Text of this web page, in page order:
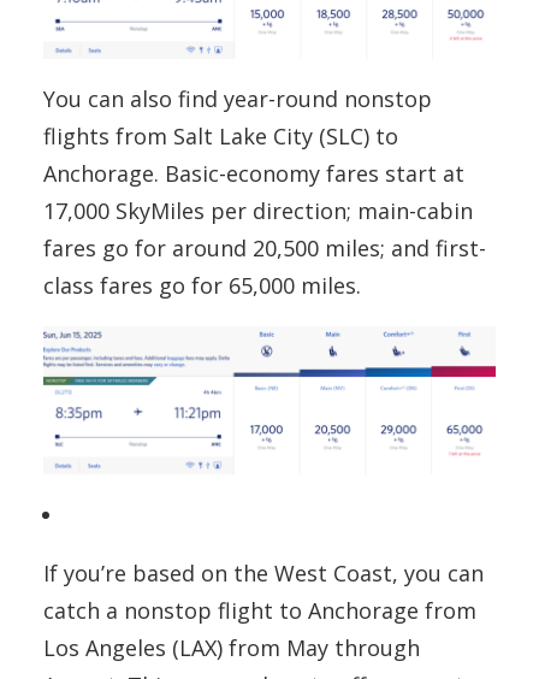
You can also find year-round nonstop
flights from Salt Lake City (SLC) to
Anchorage. Basic-economy fares start at
17,000 SkyMiles per direction; main-cabin
fares go for around 20,500 miles; and first-
class fares go for 65,000 miles.
If you’re based on the West Coast, you can
catch a nonstop flight to Anchorage from
Los Angeles (LAX) from May through